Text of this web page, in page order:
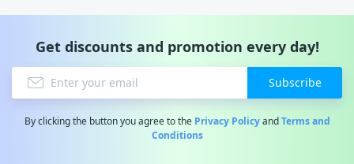
Get discounts and promotion every day!
Subscribe
By clicking the button you agree to the Privacy PolicyandTerms and
Conditions